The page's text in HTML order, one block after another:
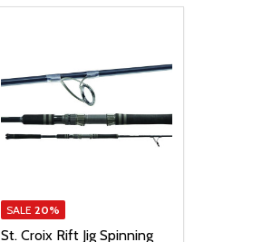
SALE 20%
St. Croix Rift Jig Spinning